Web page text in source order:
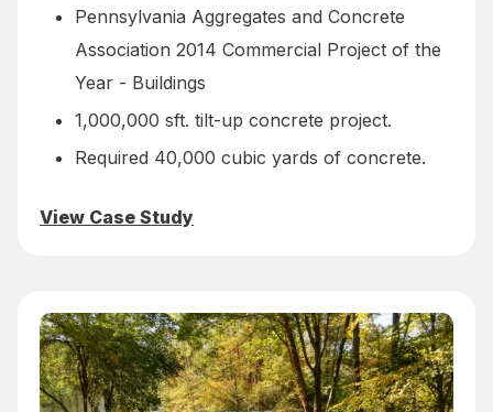
Pennsylvania Aggregates and Concrete
Association 2014 Commercial Project of the
Year - Buildings
1,000,000 sft. tilt-up concrete project.
Required 40,000 cubic yards of concrete.
View Case Study